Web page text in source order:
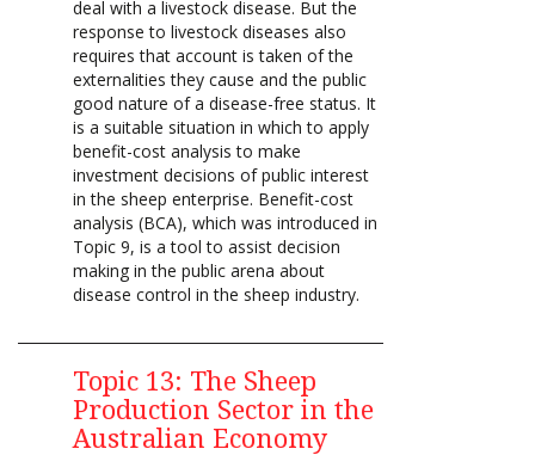
deal with a livestock disease. But the
response to livestock diseases also
requires that account is taken of the
externalities they cause and the public
good nature of a disease-free status. It
is a suitable situation in which to apply
benefit-cost analysis to make
investment decisions of public interest
in the sheep enterprise. Benefit-cost
analysis (BCA), which was introduced in
Topic 9, is a tool to assist decision
making in the public arena about
disease control in the sheep industry.
Topic 13: The Sheep
Production Sector in the
Australian Economy